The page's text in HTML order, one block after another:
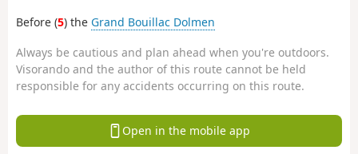
Before (5) the Grand Bouillac Dolmen
Always be cautious and plan ahead when you're outdoors.
Visorando and the author of this route cannot be held
responsible for any accidents occurring on this route.
Open in the mobile app